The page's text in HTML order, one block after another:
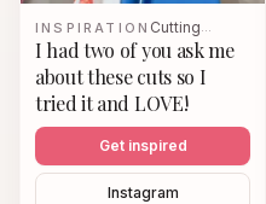
INSPIRATION Cutting…
I had two of you ask me
about these cuts so I
tried it and LOVE!
Get inspired
Instagram